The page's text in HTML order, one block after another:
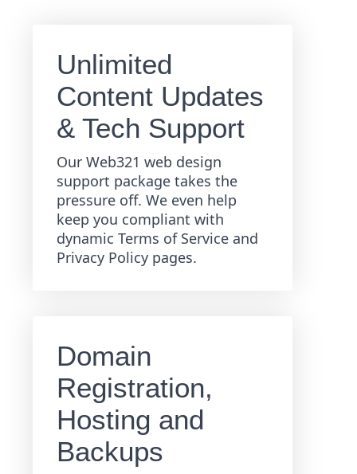
Unlimited
Content Updates
& Tech Support
Our Web321 web design
support package takes the
pressure off. We even help
keep you compliant with
dynamic Terms of Service and
Privacy Policy pages.
Domain
Registration,
Hosting and
Backups